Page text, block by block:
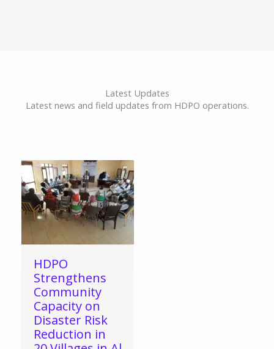
Latest Updates
Latest news and field updates from HDPO operations.
HDPO
Strengthens
Community
Capacity on
Disaster Risk
Reduction in